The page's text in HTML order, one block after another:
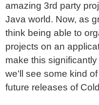
amazing 3rd party
Java world. Now, as
think being able to
projects on an
make this
we'll see some kind
future releases of